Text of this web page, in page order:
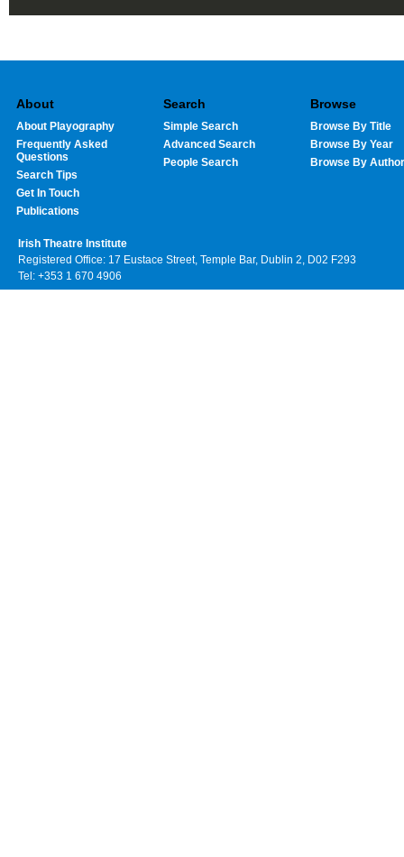
About
About Playography
Frequently Asked
Questions
Search Tips
Get In Touch
Publications
Search
Simple Search
Advanced Search
People Search
Browse
Browse By Title
Browse By Year
Browse By Author
Irish Theatre Institute
Registered Office: 17 Eustace Street, Temple Bar, Dublin 2, D02 F293
Tel: +353 1 670 4906